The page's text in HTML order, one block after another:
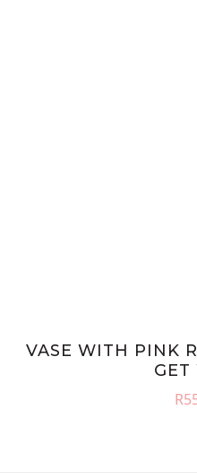
VASE WITH PINK
GET
R